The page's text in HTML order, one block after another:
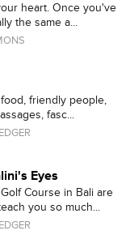
heart. Once you've
the same a...
friendly people,
fasc...
Eyes
Course in Bali are
you so much...